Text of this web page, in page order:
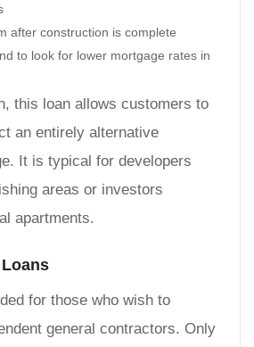
after construction is complete
to look for lower mortgage rates in
this loan allows customers to
an entirely alternative
It is typical for developers
areas or investors
apartments.
for those who wish to
general contractors. Only